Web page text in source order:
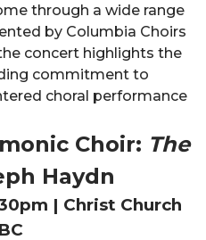
through a wide range
by Columbia Choirs
concert highlights the
commitment to
choral performance
Choir: The
Haydn
| Christ Church